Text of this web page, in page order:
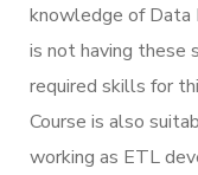
knowledge of Data
is not having these
required skills for
Course is also
working as ETL